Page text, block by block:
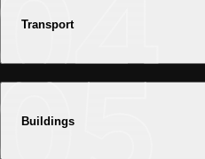
Transport
Buildings